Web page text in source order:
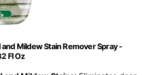
Mildew Stain Remover Spray -
Fl Oz